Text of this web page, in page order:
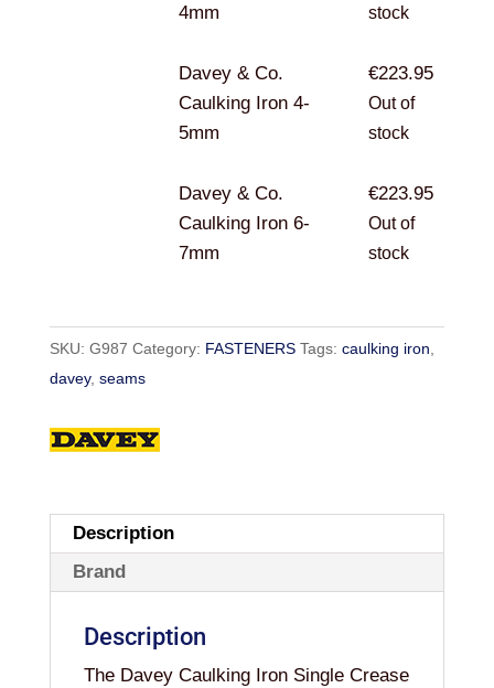
4mm
stock
Davey & Co.
Caulking Iron 4-
5mm
€223.95
Out of
stock
Davey & Co.
Caulking Iron 6-
7mm
€223.95
Out of
stock
SKU: G987 Category: FASTENERS Tags: caulking iron
davey, seams
Description
Brand
Description
The Davey Caulking Iron Single Crease